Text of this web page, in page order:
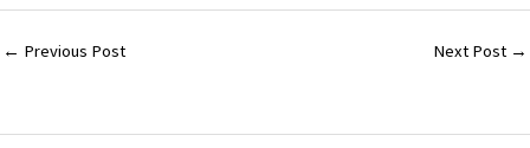
ai
l
m
bl
er tt ar
← Previous Post Next Post →